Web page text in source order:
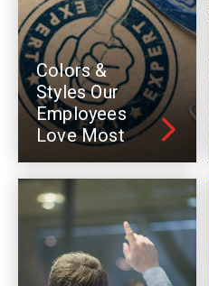
Colors &
Styles Our
Employees
Love Most